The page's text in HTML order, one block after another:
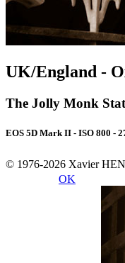
UK/England -
The Jolly Monk
EOS 5D Mark II - ISO 800 -
© 1976-2026 Xavier
OK